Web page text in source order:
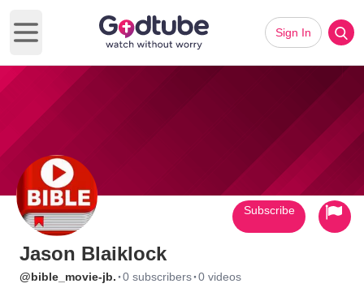
Open main menu
Sign In
Jason Blaiklock
@bible_movie-jb. ·0 subscribers·0 videos
Subscribe